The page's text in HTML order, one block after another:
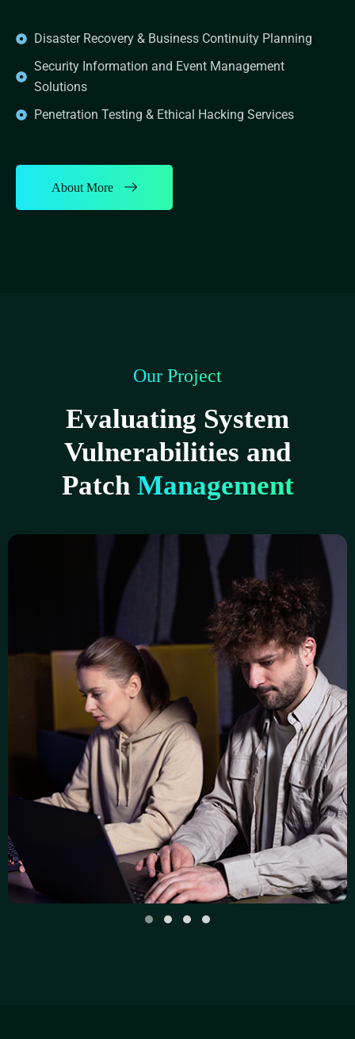
Disaster Recovery & Business Continuity Planning
Security Information and Event Management
Solutions
Penetration Testing & Ethical Hacking Services
About More
Our Project
Evaluating System
Vulnerabilities and
Patch Management